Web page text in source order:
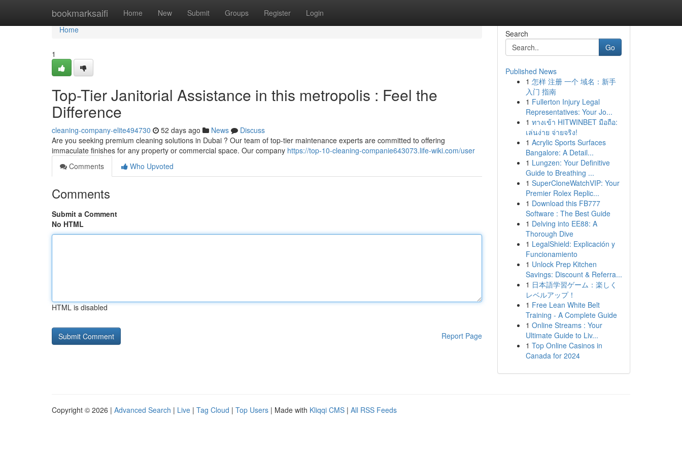
bookmarksaifi Home New Submit Groups Register Login
Home
Home
1
Top-Tier Janitorial Assistance in this metropolis : Feel the
Difference
cleaning-company-elite494730 52 days ago News
Discuss
Are you seeking premium cleaning solutions in Dubai ? Our team of top-tier maintenance experts are committed to offering
immaculate finishes for any property or commercial space. Our company https://top-10-cleaning-companie643073.life-wiki.com/user
Comments
Who Upvoted
Comments
Submit a Comment
No HTML
HTML is disabled
Report Page
Search
Go
Published News
1 怎样 注册 一个 域名：新手
入门 指南
1 Fullerton Injury Legal
Representatives: Your Jo...
1 ทางเข้า HITWINBET มือถือ:
เล่นง่าย จ่ายจริง!
1 Acrylic Sports Surfaces
Bangalore: A Detail...
1 Lungzen: Your Definitive
Guide to Breathing ...
1 SuperCloneWatchVIP: Your
Premier Rolex Replic...
1 Download this FB777
Software : The Best Guide
1 Delving into EE88: A
Thorough Dive
1 LegalShield: Explicación y
Funcionamiento
1 Unlock Prep Kitchen
Savings: Discount & Referra...
1 日本語学習ゲーム：楽しく
レベルアップ！
1 Free Lean White Belt
Training - A Complete Guide
1 Online Streams : Your
Ultimate Guide to Liv...
1 Top Online Casinos in
Canada for 2024
Copyright © 2026 | Advanced Search | Live | Tag Cloud | Top Users | Made with Kliqqi CMS | All RSS Feeds